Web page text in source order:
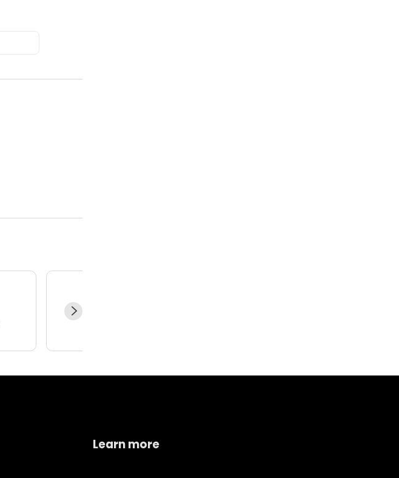
Learn more